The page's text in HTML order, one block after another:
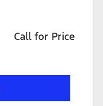
Call for Price